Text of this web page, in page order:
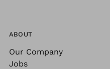
ABOUT
Our Company
Jobs